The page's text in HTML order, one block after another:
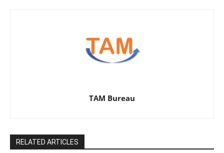
TAM Bureau
RELATED ARTICLES